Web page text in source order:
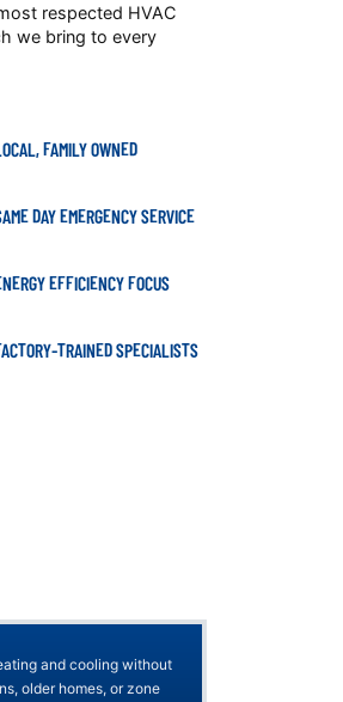
respected HVAC
we bring to every
FAMILY OWNED
DAY EMERGENCY SERVICE
EFFICIENCY FOCUS
TRAINED SPECIALISTS
and cooling without
older homes, or zone